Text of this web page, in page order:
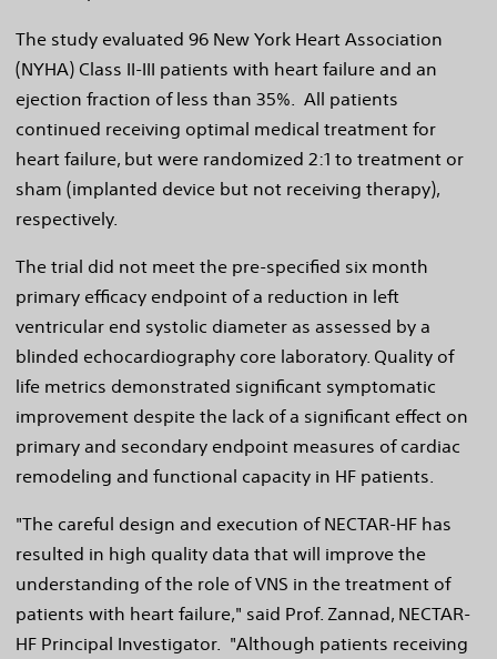
The study evaluated 96 New York Heart Association
(NYHA) Class II-III patients with heart failure and an
ejection fraction of less than 35%. All patients
continued receiving optimal medical treatment for
heart failure, but were randomized 2:1 to treatment or
sham (implanted device but not receiving therapy),
respectively.
The trial did not meet the pre-specified six month
primary efficacy endpoint of a reduction in left
ventricular end systolic diameter as assessed by a
blinded echocardiography core laboratory. Quality of
life metrics demonstrated significant symptomatic
improvement despite the lack of a significant effect on
primary and secondary endpoint measures of cardiac
remodeling and functional capacity in HF patients.
"The careful design and execution of NECTAR-HF has
resulted in high quality data that will improve the
understanding of the role of VNS in the treatment of
patients with heart failure," said Prof. Zannad, NECTAR-
HF Principal Investigator. "Although patients receiving